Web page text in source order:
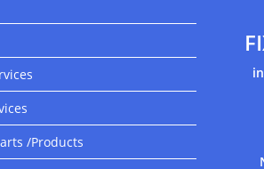
/Products